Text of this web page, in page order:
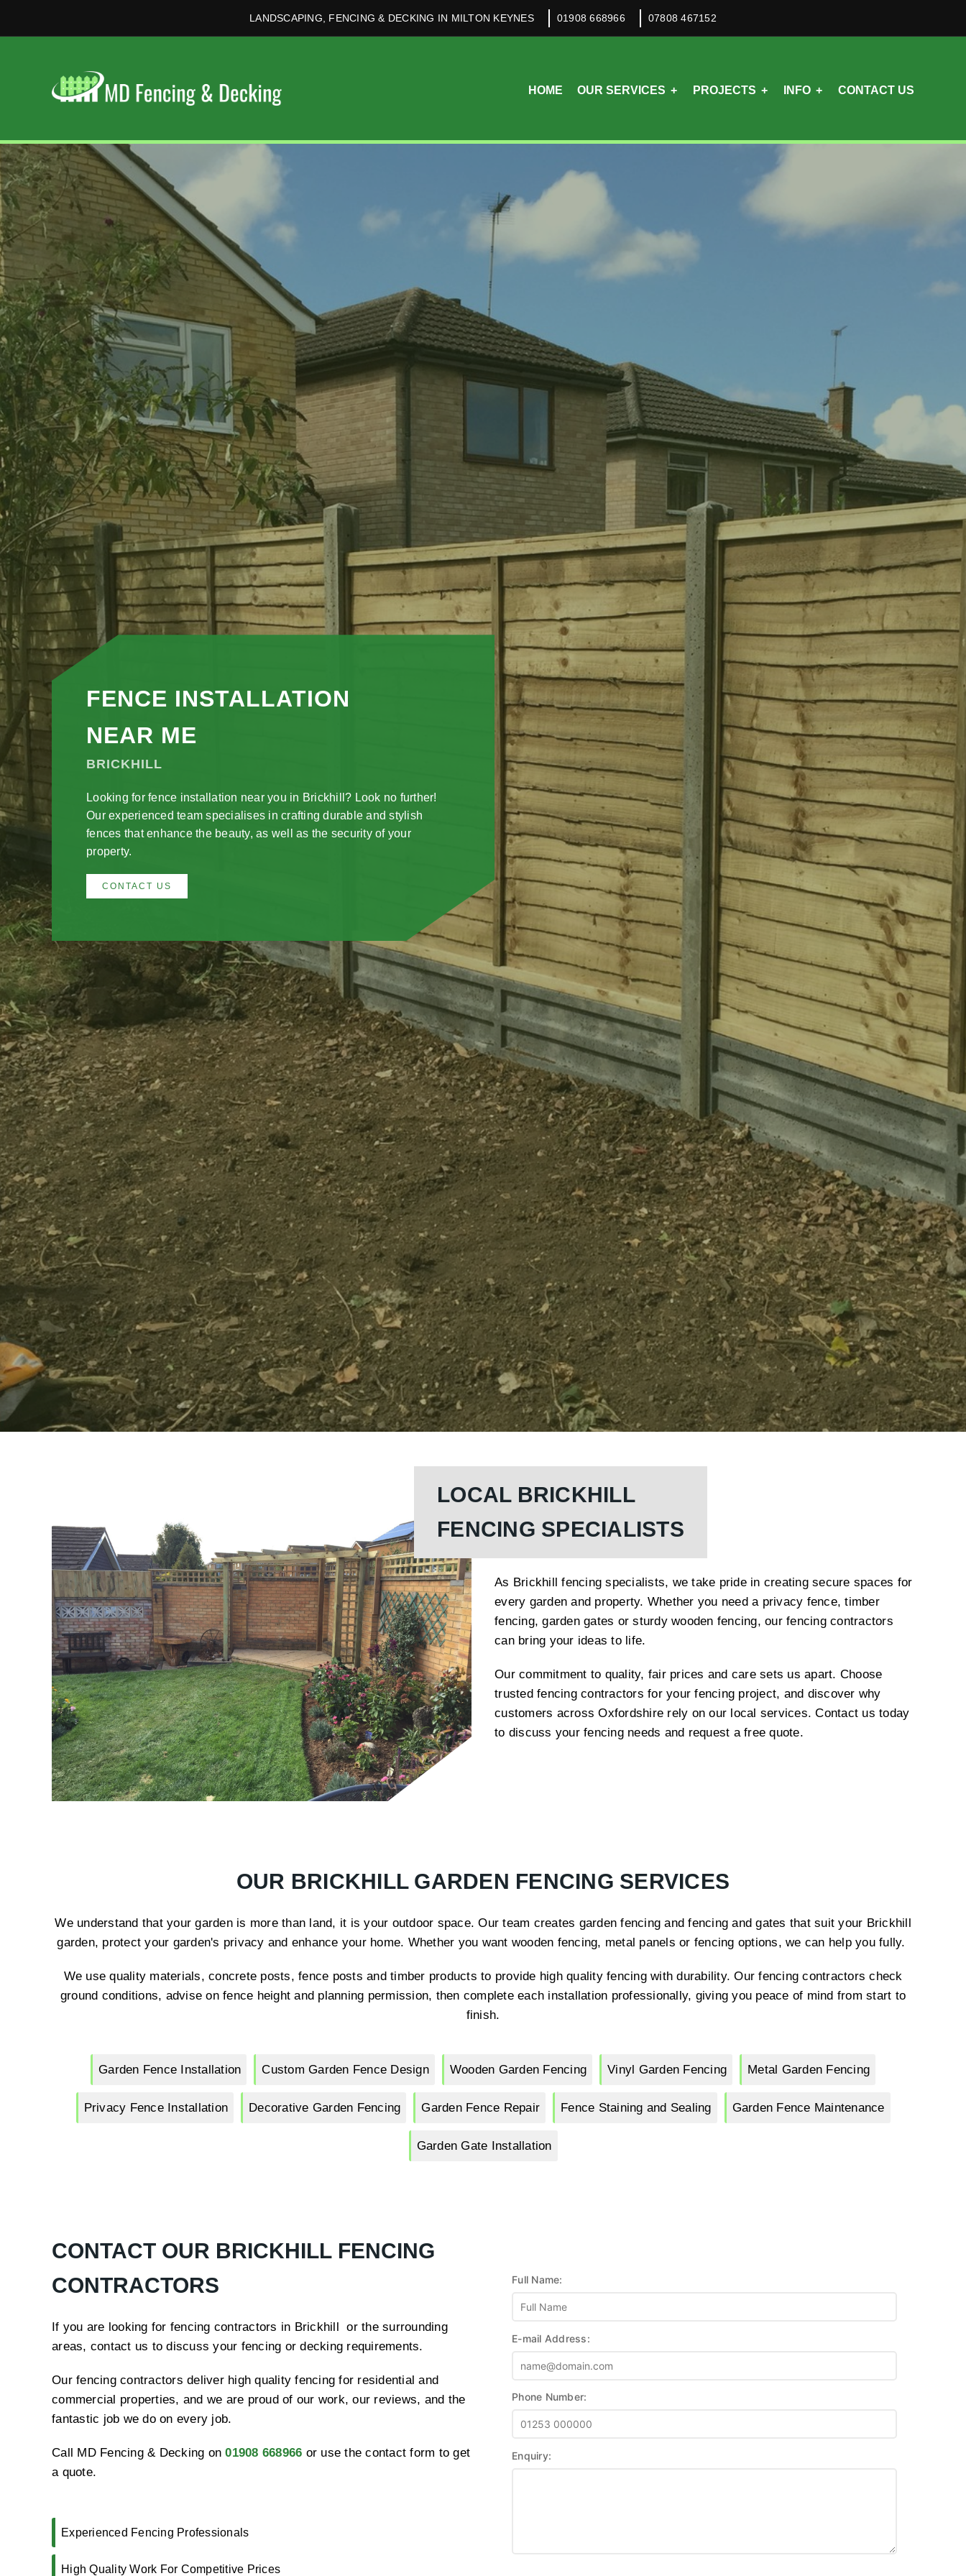
LANDSCAPING, FENCING & DECKING IN MILTON KEYNES 01908 668966 07808 467152
HOME OUR SERVICES PROJECTS INFO CONTACT US
FENCE INSTALLATION
NEAR ME
BRICKHILL
Looking for fence installation near you in Brickhill? Look no further!
Our experienced team specialises in crafting durable and stylish
fences that enhance the beauty, as well as the security of your
property.
CONTACT US
LOCAL BRICKHILL
FENCING SPECIALISTS
As Brickhill fencing specialists, we take pride in creating secure spaces for
every garden and property. Whether you need a privacy fence, timber
fencing, garden gates or sturdy wooden fencing, our fencing contractors
can bring your ideas to life.
Our commitment to quality, fair prices and care sets us apart. Choose
trusted fencing contractors for your fencing project, and discover why
customers across Oxfordshire rely on our local services. Contact us today
to discuss your fencing needs and request a free quote.
OUR BRICKHILL GARDEN FENCING SERVICES
We understand that your garden is more than land, it is your outdoor space. Our team creates garden fencing and fencing and gates that suit your Brickhill
garden, protect your garden's privacy and enhance your home. Whether you want wooden fencing, metal panels or fencing options, we can help you fully.
We use quality materials, concrete posts, fence posts and timber products to provide high quality fencing with durability. Our fencing contractors check
ground conditions, advise on fence height and planning permission, then complete each installation professionally, giving you peace of mind from start to
finish.
Garden Fence Installation Custom Garden Fence Design Wooden Garden Fencing Vinyl Garden Fencing Metal Garden Fencing
Privacy Fence Installation Decorative Garden Fencing Garden Fence Repair Fence Staining and Sealing Garden Fence Maintenance
Garden Gate Installation
CONTACT OUR BRICKHILL FENCING
CONTRACTORS
If you are looking for fencing contractors in Brickhill or the surrounding
areas, contact us to discuss your fencing or decking requirements.
Our fencing contractors deliver high quality fencing for residential and
commercial properties, and we are proud of our work, our reviews, and the
fantastic job we do on every job.
Call MD Fencing & Decking on01908 668966 or use the contact form to get
a quote.
Experienced Fencing Professionals
High Quality Work For Competitive Prices
Full Name:
E-mail Address:
Phone Number:
Enquiry: